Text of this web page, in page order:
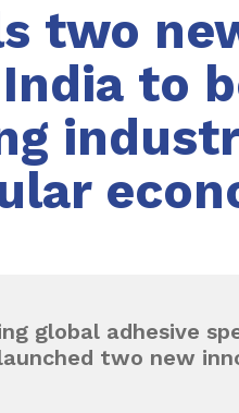
two
to
global adhesive
two new